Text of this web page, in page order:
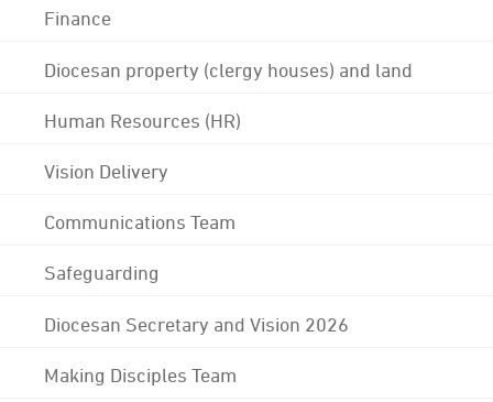
Finance
Diocesan property (clergy houses) and land
Human Resources (HR)
Vision Delivery
Communications Team
Safeguarding
Diocesan Secretary and Vision 2026
Making Disciples Team